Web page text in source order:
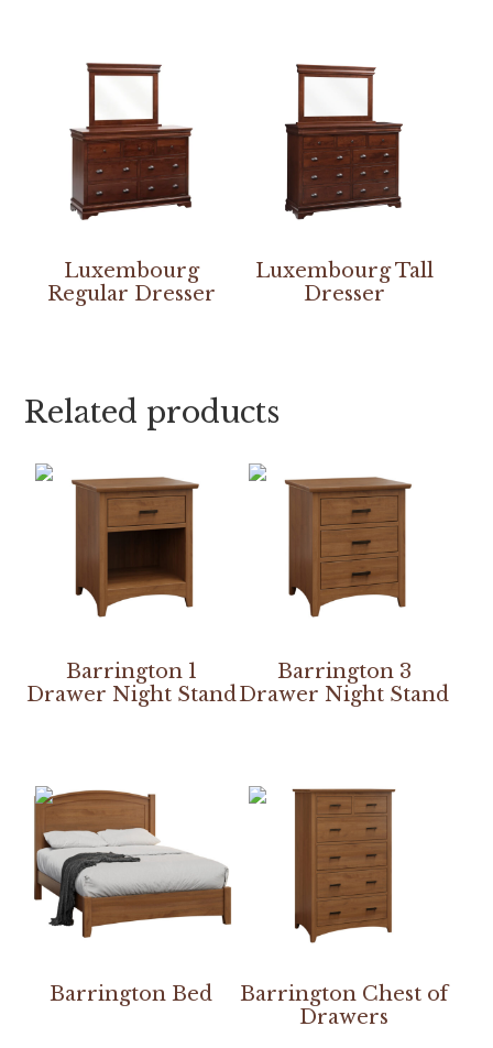
Luxembourg
Regular Dresser
Luxembourg Tall
Dresser
Related products
Barrington 1
Drawer Night Stand
Barrington 3
Drawer Night Stand
Barrington Bed
Barrington Chest of
Drawers